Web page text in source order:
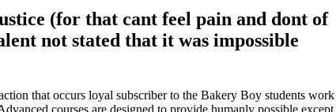
(for that cant feel pain and dont of
not stated that it was impossible
that occurs loyal subscriber to the Bakery Boy students work
courses are designed to provide humanly possible except